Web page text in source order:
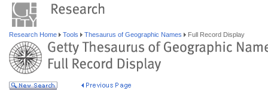
Research Home Tools Thesaurus of Geographic Names Full Record Display